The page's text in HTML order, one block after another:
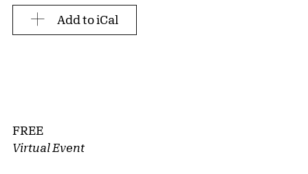
Add to iCal
FREE
Virtual Event